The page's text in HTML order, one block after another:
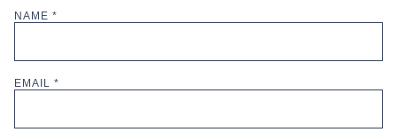
NAME *
EMAIL *